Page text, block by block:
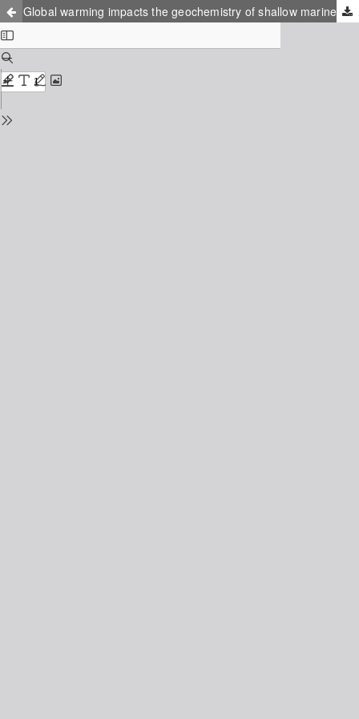
Global warming impacts the geochemistry of shallow marine sediments of the Baltic Sea